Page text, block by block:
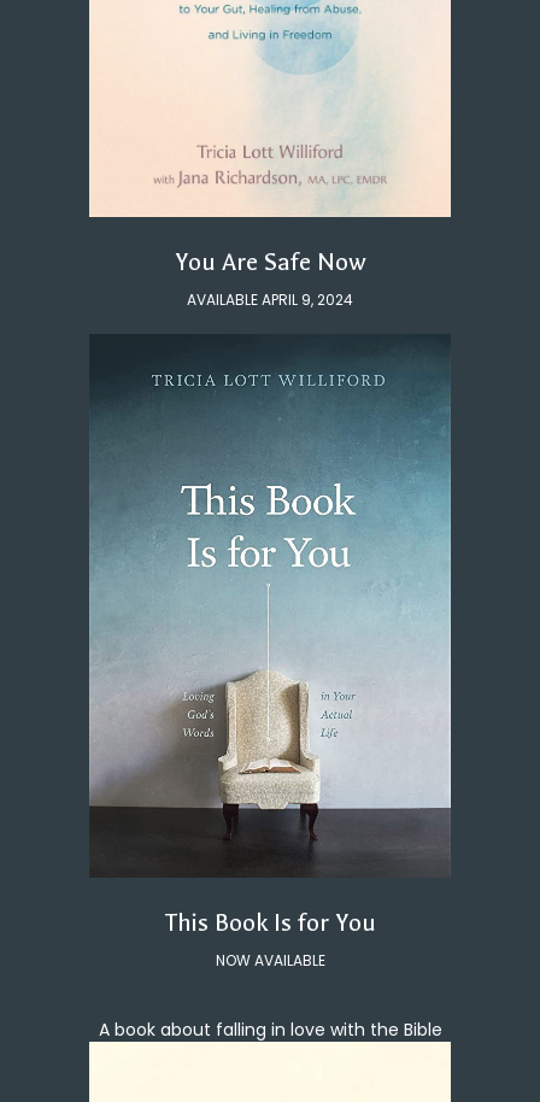
You Are Safe Now
AVAILABLE APRIL 9, 2024
This Book Is for You
NOW AVAILABLE
A book about falling in love with the Bible